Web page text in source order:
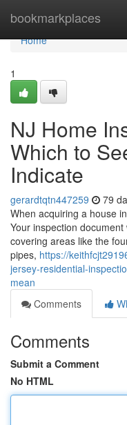
bookmarkplaces
Home
Home
1
NJ Home
Which to
Indicate
gerardtqtn447259 79
When acquiring a house
Your inspection
covering areas like the
pipes, https://
jersey-residential-
mean
Comments
Comments
Submit a Comment
No HTML